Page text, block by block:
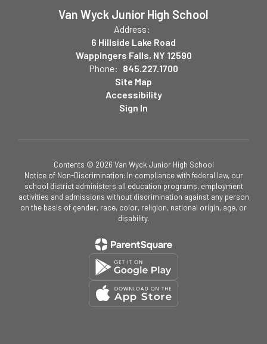
Van Wyck Junior High School
Address:
6 Hillside Lake Road
Wappingers Falls, NY 12590
Phone: 845.227.1700
Site Map
Accessibility
Sign In
Contents © 2026 Van Wyck Junior High School
Notice of Non-Discrimination: In compliance with federal law, our
school district administers all education programs, employment
activities and admissions without discrimination against any person
on the basis of gender, race, color, religion, national origin, age, or
disability.